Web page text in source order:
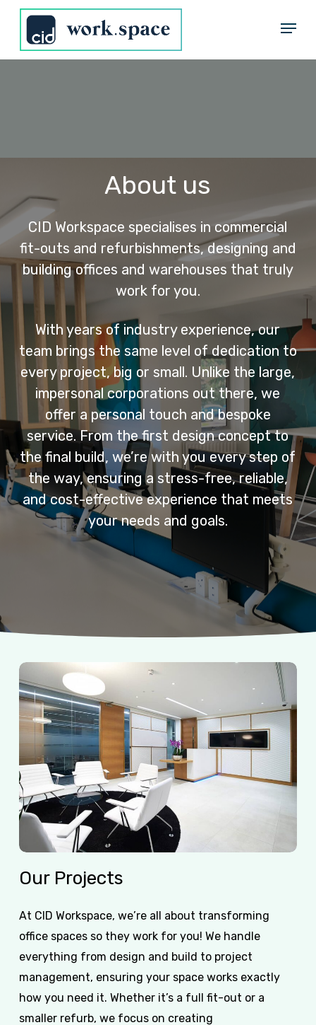
Skip
main
Menu
About us
CID Workspace specialises in commercial
fit-outs and refurbishments, designing and
building offices and warehouses that truly
work for you.
With years of industry experience, our
team brings the same level of dedication to
every project, big or small. Unlike the large,
impersonal corporations out there, we
offer a personal touch and bespoke
service. From the first design concept to
the final build, we’re with you every step of
the way, ensuring a stress-free, reliable,
and cost-effective experience that meets
your needs and goals.
Our Projects
At CID Workspace, we’re all about transforming
office spaces so they work for you! We handle
everything from design and build to project
management, ensuring your space works exactly
how you need it. Whether it’s a full fit-out or a
smaller refurb, we focus on creating